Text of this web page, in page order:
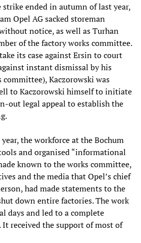
ended in autumn of last year,
Opel AG sacked storeman
notice, as well as Turhan
of the factory works committee.
its case against Ersin to court
instant dismissal by his
Kaczorowski was
to Kaczorowski himself to initiate
out legal appeal to establish the
the workforce at the Bochum
and organised “informational
known to the works committee,
and the media that Opel’s chief
had made statements to the
down entire factories. The work
days and led to a complete
received the support of most of